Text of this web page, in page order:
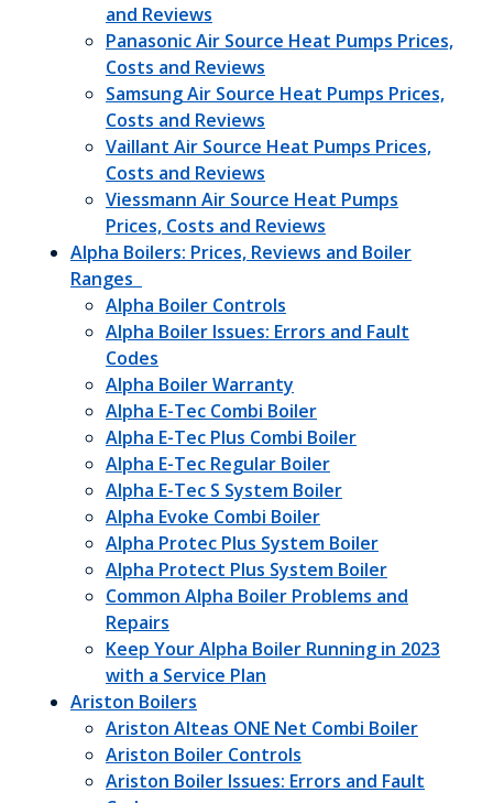
and Reviews
Panasonic Air Source Heat Pumps Prices,
Costs and Reviews
Samsung Air Source Heat Pumps Prices,
Costs and Reviews
Vaillant Air Source Heat Pumps Prices,
Costs and Reviews
Viessmann Air Source Heat Pumps
Prices, Costs and Reviews
Alpha Boilers: Prices, Reviews and Boiler
Ranges
Alpha Boiler Controls
Alpha Boiler Issues: Errors and Fault
Codes
Alpha Boiler Warranty
Alpha E-Tec Combi Boiler
Alpha E-Tec Plus Combi Boiler
Alpha E-Tec Regular Boiler
Alpha E-Tec S System Boiler
Alpha Evoke Combi Boiler
Alpha Protec Plus System Boiler
Alpha Protect Plus System Boiler
Common Alpha Boiler Problems and
Repairs
Keep Your Alpha Boiler Running in 2023
with a Service Plan
Ariston Boilers
Ariston Alteas ONE Net Combi Boiler
Ariston Boiler Controls
Ariston Boiler Issues: Errors and Fault